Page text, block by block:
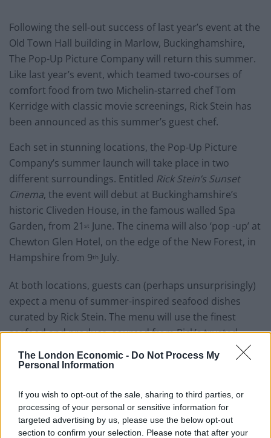
The London Economic - Do Not Process My
Personal Information
If you wish to opt-out of the sale, sharing to third parties, or
processing of your personal or sensitive information for
targeted advertising by us, please use the below opt-out
section to confirm your selection. Please note that after your
Following the sell-out success of last year’s event at the
Old Town Hall building in Marlow, Buckinghamshire,
The Pop-Up Picture Company will return this summer.
Like last year’s event, which teamed two-courses of
comfort food from two Michelin-starred chef Tom
Kerridge with classic movie screenings, Rick Stein has
been announced as this summer’s guest chef.
Each set in stunning locations, the Pop-Up Picture
Company’s summer launch will take place in two
different surroundings. Entitled Rick Stein’s Sunset
Cinema, the event will debut at Buckinghamshire’s
historic Cliveden House, in the famous walled Spa
Garden, from 21 st June. The cinema will also ‘pop -up’ at
Chewton Glen Hotel, on the edge of the New Forest, in
Hampshire from 9th July.
At both locations, guests can (perhaps unsurprisingly)
expect a menu of summer-inspired seafood dishes
curated by Rick Stein. The menu will use the finest
seafood and produce, sourced from Rick’s trusted
suppliers and the local area where possible, and will
include diverse menus featuring lamb, a vegetarian
Each evening will feature the screening of a different
film, including the likes ofLa La Land, Grease, The Deer
HunterandThe Good, The Bad & The Ugly.